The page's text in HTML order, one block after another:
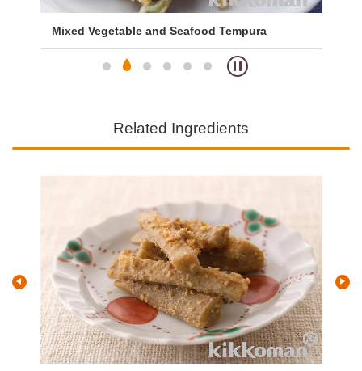
Mixed Vegetable and Seafood Tempura
Related Ingredients